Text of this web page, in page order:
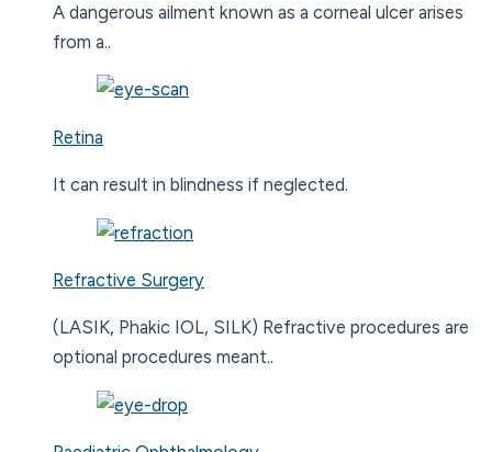
A dangerous ailment known as a corneal ulcer arises
from a..
Retina
It can result in blindness if neglected.
Refractive Surgery
(LASIK, Phakic IOL, SILK) Refractive procedures are
optional procedures meant..